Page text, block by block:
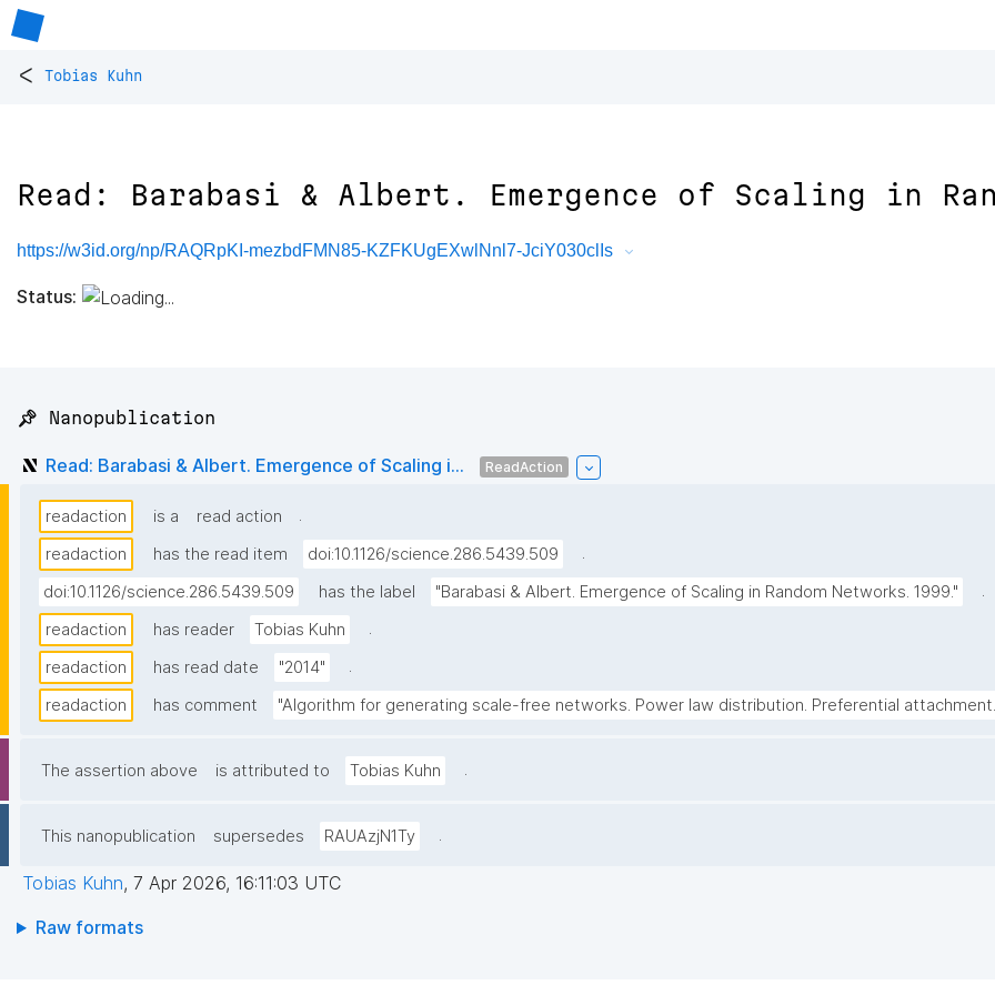
< Tobias Kuhn
Read: Barabasi & Albert. Emergence of Scaling in
https://w3id.org/np/RAQRpKI-mezbdFMN85-KZFKUgEXwlNnl7-JciY030clIs
Status:
📌 Nanopublication
Read: Barabasi & Albert. Emergence of Scaling i... ReadAction
readaction is a read action
.
readaction
has the read item doi:10.1126/science.286.5439.509
.
doi:10.1126/science.286.5439.509
has the label "Barabasi & Albert. Emergence of Scaling in Random Networks. 1999."
.
readaction
has reader Tobias Kuhn
.
readaction
has read date "2014"
.
readaction
has comment "Algorithm for generating scale-free networks. Power law distribution. Preferential
The assertion above is attributed to Tobias Kuhn .
This nanopublication supersedes RAUAzjN1Ty .
Tobias Kuhn, 7 Apr 2026, 16:11:03 UTC
Raw formats